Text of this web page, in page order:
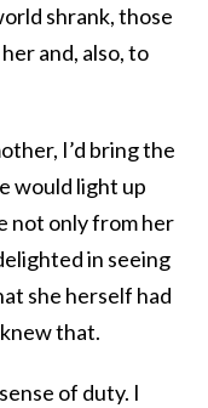
shrank, those
and, also, to
I’d bring the
would light up
not only from her
in seeing
she herself had
that.
of duty. I